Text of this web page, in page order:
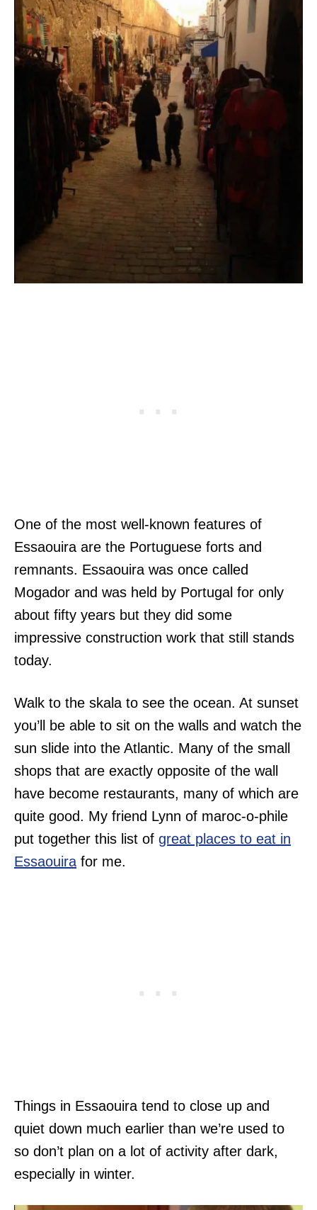
One of the most well-known features of
Essaouira are the Portuguese forts and
remnants. Essaouira was once called
Mogador and was held by Portugal for only
about fifty years but they did some
impressive construction work that still stands
today.
Walk to the skala to see the ocean. At sunset
you’ll be able to sit on the walls and watch the
sun slide into the Atlantic. Many of the small
shops that are exactly opposite of the wall
have become restaurants, many of which are
quite good. My friend Lynn of maroc-o-phile
put together this list of great places to eat in
Essaouira for me.
Things in Essaouira tend to close up and
quiet down much earlier than we’re used to
so don’t plan on a lot of activity after dark,
especially in winter.